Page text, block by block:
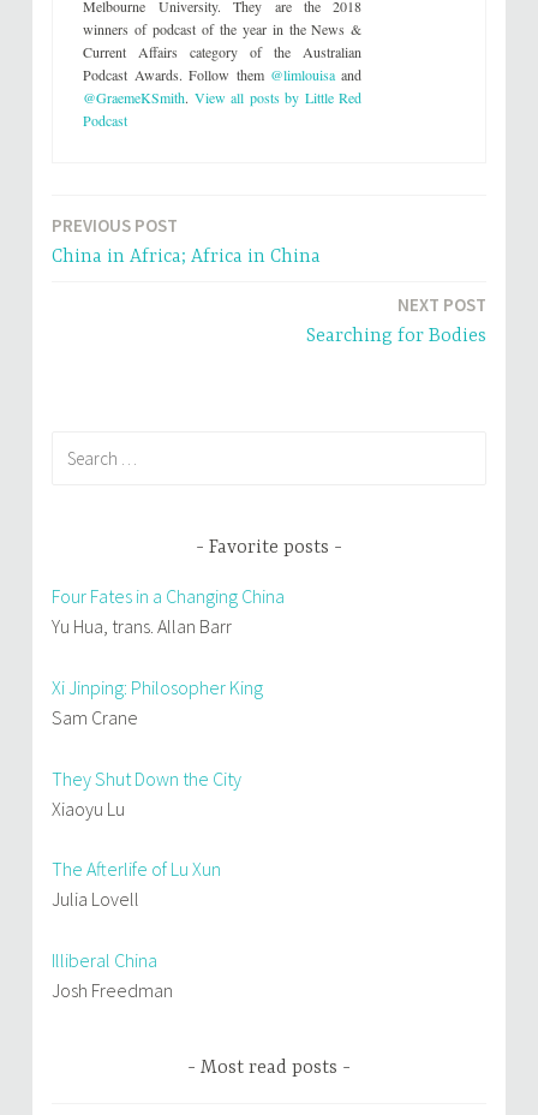
s
n
n
e
w
w
i
n
i
n
n
e
w
w
Melbourne University. They are the 2018
winners of podcast of the year in the News &
Current Affairs category of the Australian
Podcast Awards. Follow them @limlouisaand
@GraemeKSmith. View all posts by Little Red
Podcast
Post
PREVIOUS POST
China in Africa; Africa in China
NEXT POST
Searching for Bodies
Favorite posts
Four Fates in a Changing China
Yu Hua, trans. Allan Barr
Xi Jinping: Philosopher King
Sam Crane
They Shut Down the City
Xiaoyu Lu
The Afterlife of Lu Xun
Julia Lovell
Illiberal China
Josh Freedman
Most read posts